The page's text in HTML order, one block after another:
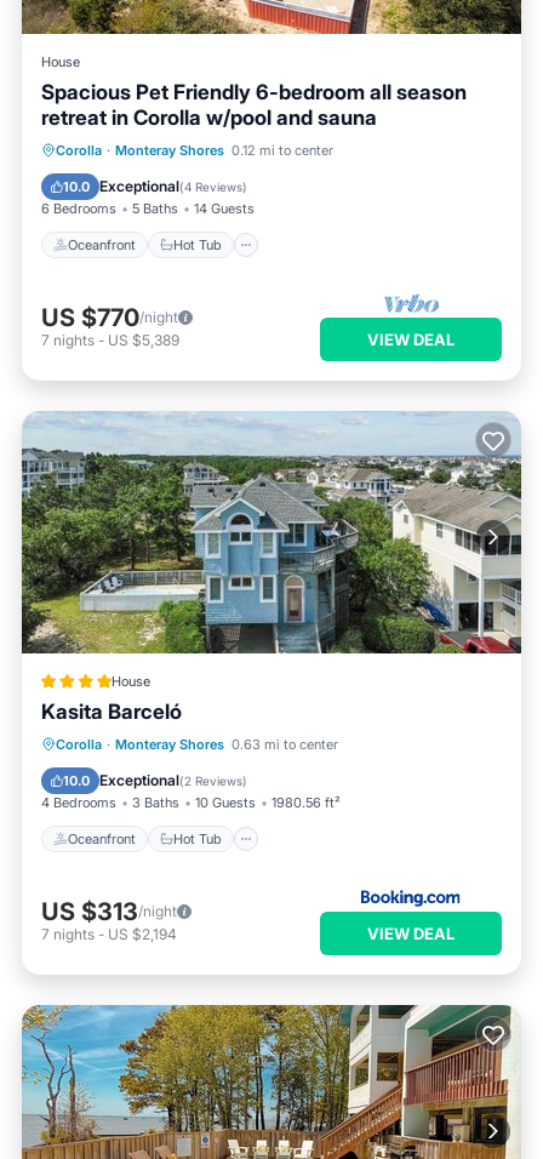
House
Spacious Pet Friendly 6-bedroom all season
retreat in Corolla w/pool and sauna
Corolla · Monteray Shores 0.12 mi to center
10.0 Exceptional(4 Reviews)
6 Bedrooms 5 Baths 14 Guests
Oceanfront Hot Tub
Oceanfront Hot Tub
Parking
Pool
US $770/night
7 nights - US $5,389 VIEW DEAL
House
Kasita Barceló
Corolla · Monteray Shores 0.63 mi to center
10.0 Exceptional(2 Reviews)
4 Bedrooms 3 Baths 10 Guests 1980.56 ft²
Oceanfront Hot Tub
Oceanfront Hot Tub
Parking
Pool
US $313/night
7 nights - US $2,194 VIEW DEAL